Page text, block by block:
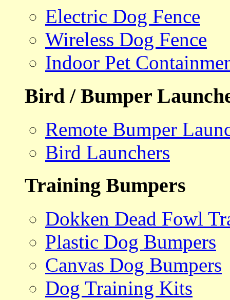
Electric Dog Fence
Wireless Dog Fence
Indoor Pet
Bird / Bumper
Remote Bumper
Bird Launchers
Training Bumpers
Dokken Dead Fowl
Plastic Dog Bumpers
Canvas Dog Bumpers
Dog Training Kits